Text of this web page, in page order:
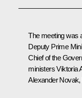
The meeting was
Deputy Prime
Chief of the
ministersViktoria
Alexander Novak,